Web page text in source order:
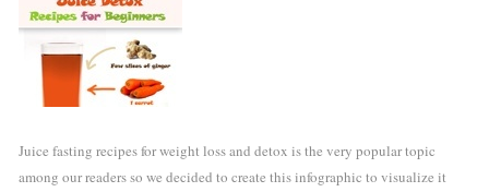
Juice fasting recipes for weight loss and detox is the very popular topic
among our readers so we decided to create this infographic to visualize it